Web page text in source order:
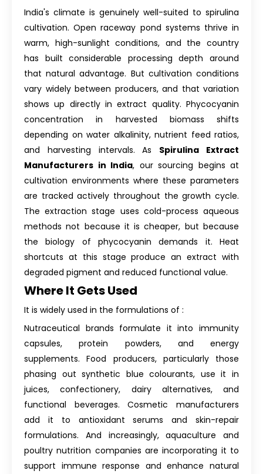
India's climate is genuinely well-suited to spirulina
cultivation. Open raceway pond systems thrive in
warm, high-sunlight conditions, and the country
has built considerable processing depth around
that natural advantage. But cultivation conditions
vary widely between producers, and that variation
shows up directly in extract quality. Phycocyanin
concentration in harvested biomass shifts
depending on water alkalinity, nutrient feed ratios,
and harvesting intervals. As Spirulina Extract
Manufacturers in India, our sourcing begins at
cultivation environments where these parameters
are tracked actively throughout the growth cycle.
The extraction stage uses cold-process aqueous
methods not because it is cheaper, but because
the biology of phycocyanin demands it. Heat
shortcuts at this stage produce an extract with
degraded pigment and reduced functional value.
Where It Gets Used
It is widely used in the formulations of :
Nutraceutical brands formulate it into immunity
capsules, protein powders, and energy
supplements. Food producers, particularly those
phasing out synthetic blue colourants, use it in
juices, confectionery, dairy alternatives, and
functional beverages. Cosmetic manufacturers
add it to antioxidant serums and skin-repair
formulations. And increasingly, aquaculture and
poultry nutrition companies are incorporating it to
support immune response and enhance natural